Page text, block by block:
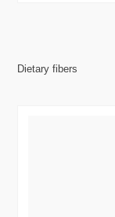
Dietary fibers